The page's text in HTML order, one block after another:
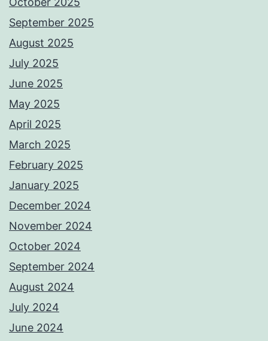
September 2025
August 2025
July 2025
June 2025
May 2025
April 2025
March 2025
February 2025
January 2025
December 2024
November 2024
October 2024
September 2024
August 2024
July 2024
June 2024